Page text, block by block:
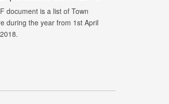
document is a list of Town
during the year from 1st April